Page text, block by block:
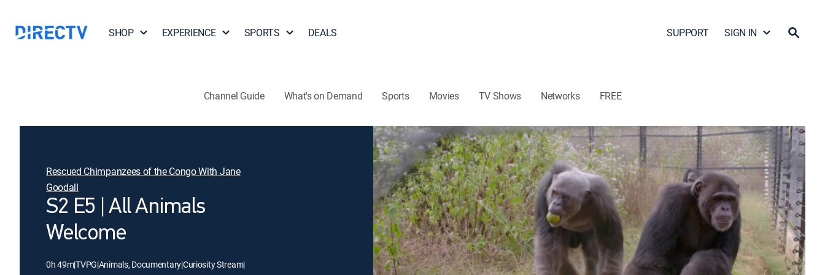
SHOP EXPERIENCE SPORTS DEALS SUPPORT SIGN IN
Channel Guide What's on Demand Sports Movies TV Shows Networks FREE
Rescued Chimpanzees of the Congo With Jane
Goodall
S2 E5 | All Animals
Welcome
0h 49m|TVPG|Animals, Documentary|Curiosity Stream|